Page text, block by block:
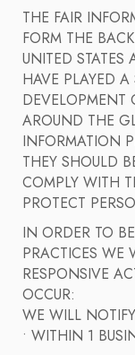
THE FAIR
FORM THE
UNITED STATES
HAVE PLAYED
DEVELOPMENT
AROUND THE
INFORMATION
THEY SHOULD
COMPLY WITH
PROTECT
IN ORDER TO
PRACTICES WE
RESPONSIVE
OCCUR:
WE WILL
• WITHIN 1